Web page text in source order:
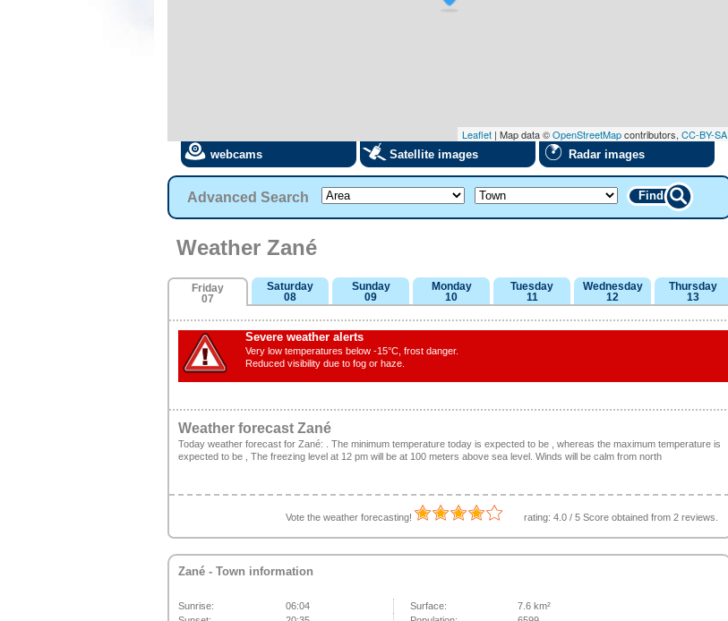
Leaflet | Map data ©OpenStreetMapcontributors, CC-BY-SA
webcams Satellite images Radar images
Advanced Search Find
Weather Zané
Friday
07
Saturday
08
Sunday
09
Monday
10
Tuesday
11
Wednesday
12
Thursday
13
Severe weather alerts
Very low temperatures below -15°C, frost danger.
Reduced visibility due to fog or haze.
Weather forecast Zané
Today weather forecast for Zané: . The minimum temperature today is expected to be , whereas the maximum temperature is
expected to be , The freezing level at 12 pm will be at 100 meters above sea level. Winds will be calm from north
Vote the weather forecasting! rating:4.0 /5 Score obtained from2 reviews.
Zané - Town information
Sunrise: 06:04 Surface:
7.6 km²